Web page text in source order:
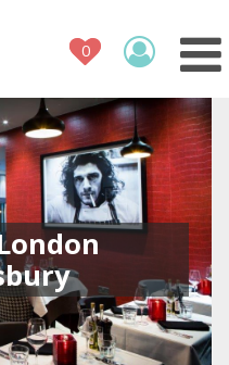
How It Works
Venues
Contact